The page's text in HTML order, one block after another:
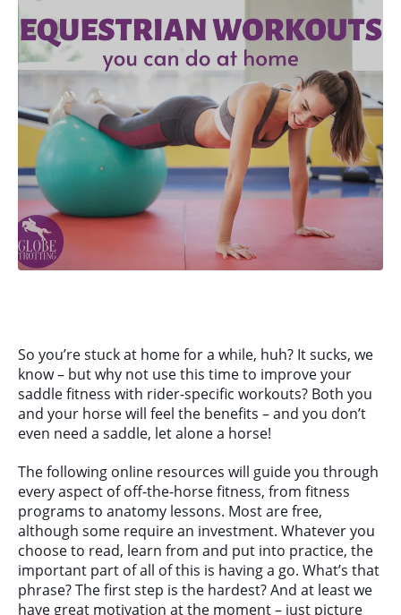
So you’re stuck at home for a while, huh? It sucks, we
know – but why not use this time to improve your
saddle fitness with rider-specific workouts? Both you
and your horse will feel the benefits – and you don’t
even need a saddle, let alone a horse!
The following online resources will guide you through
every aspect of off-the-horse fitness, from fitness
programs to anatomy lessons. Most are free,
although some require an investment. Whatever you
choose to read, learn from and put into practice, the
important part of all of this is having a go. What’s that
phrase? The first step is the hardest? And at least we
have great motivation at the moment – just picture